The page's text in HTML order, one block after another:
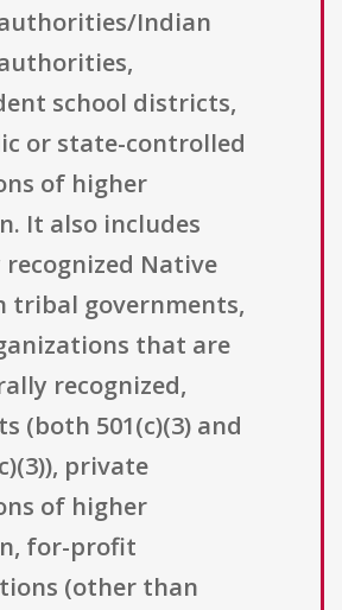
Indian
school districts,
or state-controlled
of higher
It also includes
Native
tribal governments,
that are
recognized,
(both 501(c)(3) and
private
of higher
for-profit
(other than